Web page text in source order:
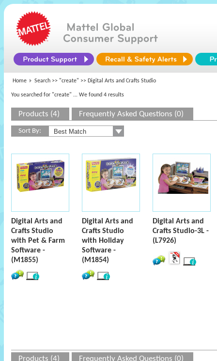
Home Search >> "create" >> Digital Arts and Crafts Studio
You searched for "create" ... We found 4 results
Products (4) Frequently Asked Questions (0)
Sort By:
Digital Arts and
Crafts Studio
with Pet & Farm
Software -
(M1855)
Digital Arts and
Crafts Studio
with Holiday
Software -
(M1854)
Digital Arts and
Crafts Studio-3L -
(L7926)
Products (4) Frequently Asked Questions (0)